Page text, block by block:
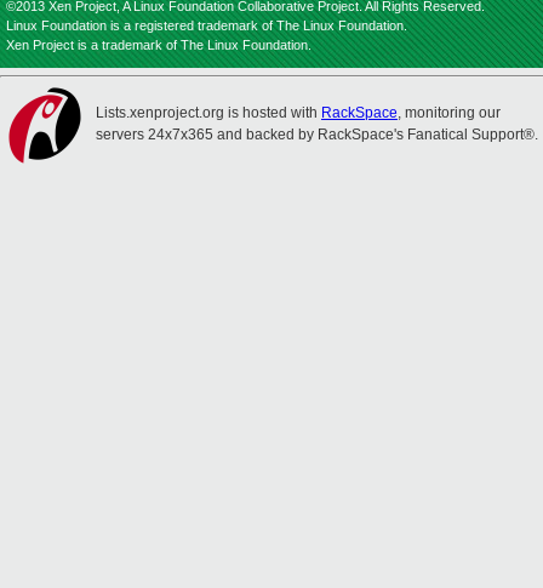
©2013 Xen Project, A Linux Foundation Collaborative Project. All Rights Reserved.
Linux Foundation is a registered trademark of The Linux Foundation.
Xen Project is a trademark of The Linux Foundation.
Lists.xenproject.org is hosted with RackSpace, monitoring our
servers 24x7x365 and backed by RackSpace's Fanatical Support®.